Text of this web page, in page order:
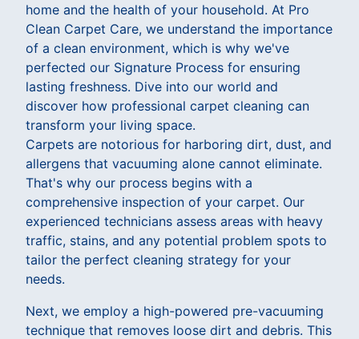
home and the health of your household. At Pro
Clean Carpet Care, we understand the importance
of a clean environment, which is why we've
perfected our Signature Process for ensuring
lasting freshness. Dive into our world and
discover how professional carpet cleaning can
transform your living space.
Carpets are notorious for harboring dirt, dust, and
allergens that vacuuming alone cannot eliminate.
That's why our process begins with a
comprehensive inspection of your carpet. Our
experienced technicians assess areas with heavy
traffic, stains, and any potential problem spots to
tailor the perfect cleaning strategy for your
needs.
Next, we employ a high-powered pre-vacuuming
technique that removes loose dirt and debris. This